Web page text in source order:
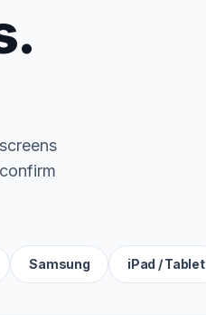
Samsung iPad / Tablet